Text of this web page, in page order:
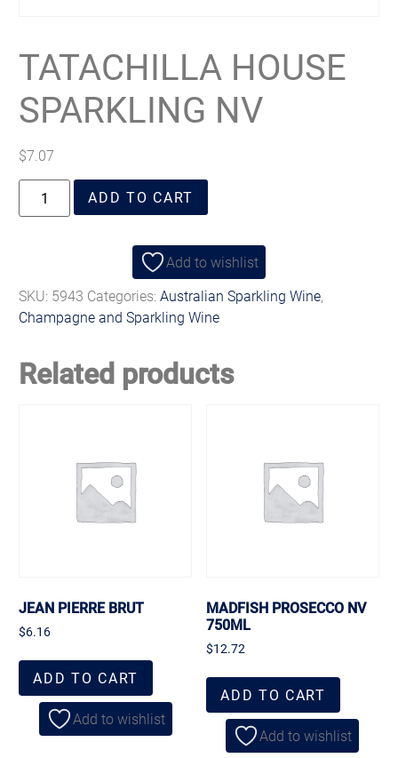
TATACHILLA HOUSE
SPARKLING NV
$7.07
ADD TO CART
Add to wishlist
SKU: 5943 Categories:Australian Sparkling Wine,
Champagne and Sparkling Wine
Related products
JEAN PIERRE BRUT
$6.16
ADD TO CART
Add to wishlist
MADFISH PROSECCO NV
750ML
$12.72
ADD TO CART
Add to wishlist